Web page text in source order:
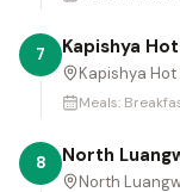
7 Kapishya
Kapishya
Meals:
8 North
North